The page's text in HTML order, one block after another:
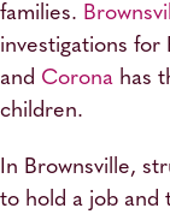
families.
investigations for
and Corona has
children.
In Brownsville,
to hold a job and